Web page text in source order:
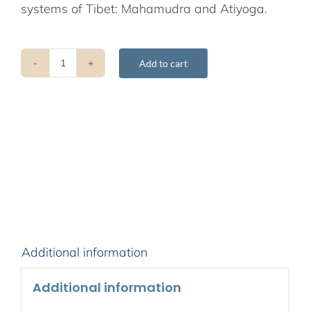
systems of Tibet: Mahamudra and Atiyoga.
A
Add to cart
Additional information
Additional information